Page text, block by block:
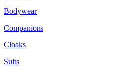
Bodywear
Companions
Cloaks
Suits